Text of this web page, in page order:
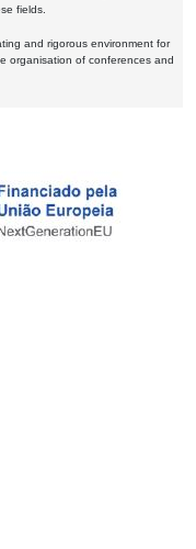
fields.
and rigorous environment for
organisation of conferences and